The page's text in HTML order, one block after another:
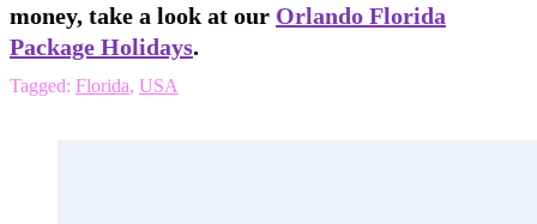
money, take a look at our Orlando Florida
Package Holidays.
Tagged: Florida, USA